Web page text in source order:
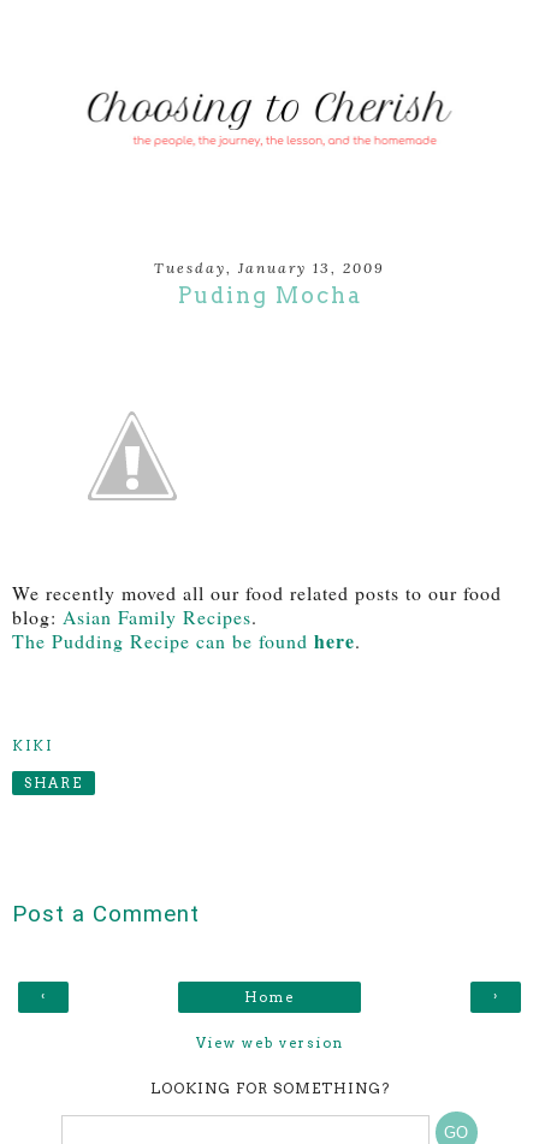
Tuesday, January 13, 2009
Puding Mocha
We recently moved all our food related posts to our food
blog: Asian Family Recipes.
The Pudding Recipe can be found here.
KIKI
SHARE
Post a Comment
‹ ›
Home
View web version
LOOKING FOR SOMETHING?